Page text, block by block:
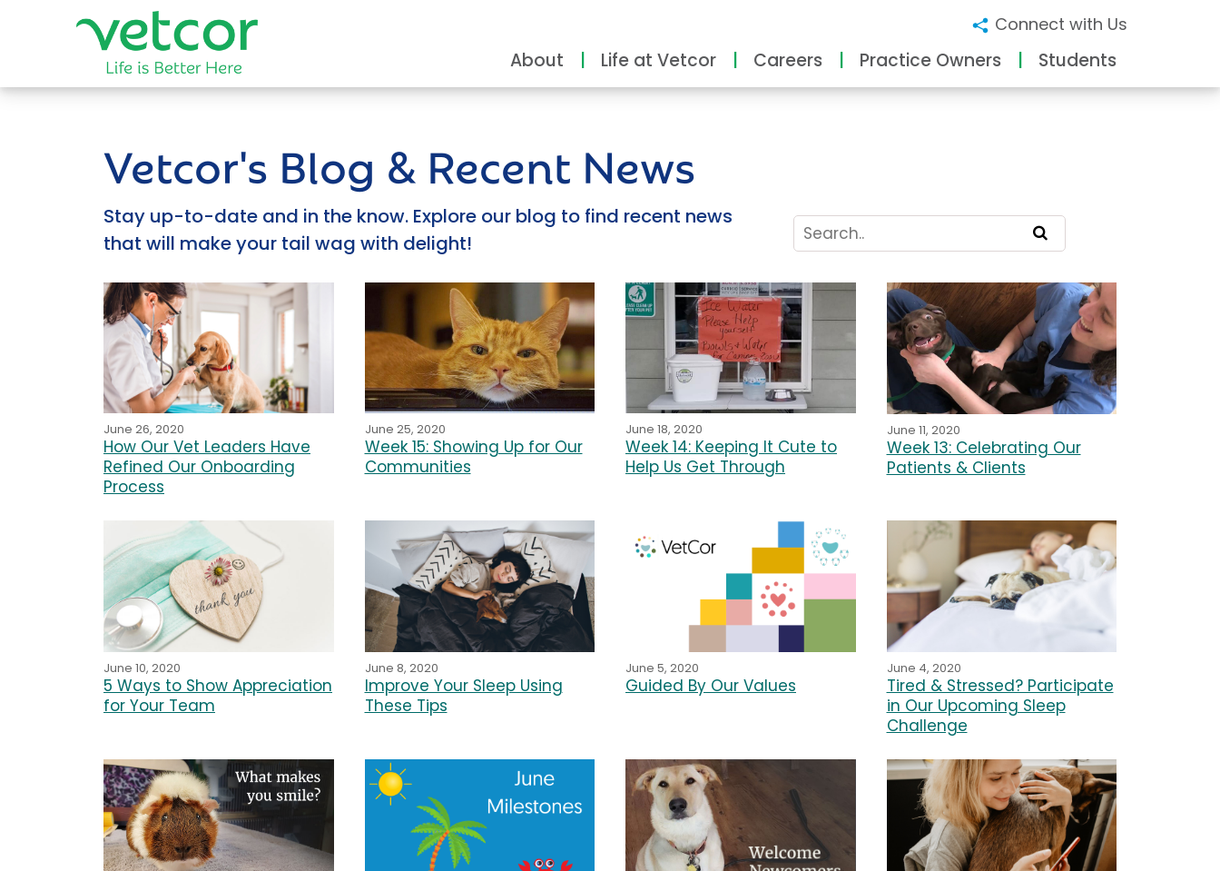
Connect with Us
About Life at Vetcor Careers Practice Owners Students
Vetcor's Blog & Recent News
Stay up-to-date and in the know. Explore our blog to find recent news
that will make your tail wag with delight!
June 26, 2020
How Our Vet Leaders Have
Refined Our Onboarding
Process
June 25, 2020
Week 15: Showing Up for Our
Communities
June 18, 2020
Week 14: Keeping It Cute to
Help Us Get Through
June 11, 2020
Week 13: Celebrating Our
Patients & Clients
June 10, 2020
5 Ways to Show Appreciation
for Your Team
June 8, 2020
Improve Your Sleep Using
These Tips
June 5, 2020
Guided By Our Values
June 4, 2020
Tired & Stressed? Participate
in Our Upcoming Sleep
Challenge